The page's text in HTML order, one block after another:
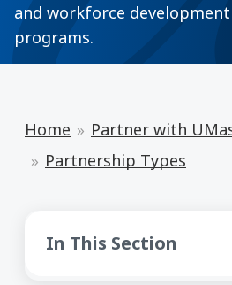
and workforce
programs.
Home
Partner with
Partnership Types
In This Section